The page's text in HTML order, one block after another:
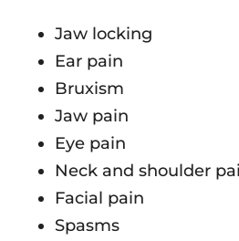
Jaw locking
Ear pain
Bruxism
Jaw pain
Eye pain
Neck and shoulder
Facial pain
Spasms